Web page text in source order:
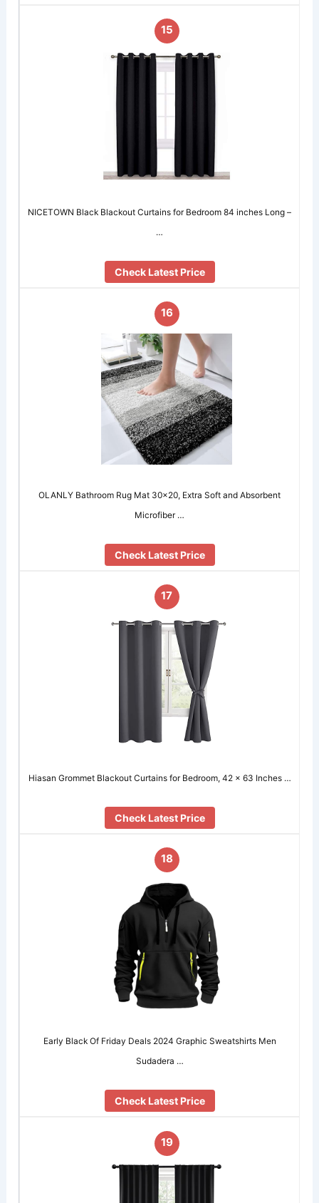
15
NICETOWN Black Blackout Curtains for Bedroom 84 inches Long –
…
Check Latest Price
16
OLANLY Bathroom Rug Mat 30×20, Extra Soft and Absorbent
Microfiber …
Check Latest Price
17
Hiasan Grommet Blackout Curtains for Bedroom, 42 x 63 Inches …
Check Latest Price
18
Early Black Of Friday Deals 2024 Graphic Sweatshirts Men
Sudadera …
Check Latest Price
19